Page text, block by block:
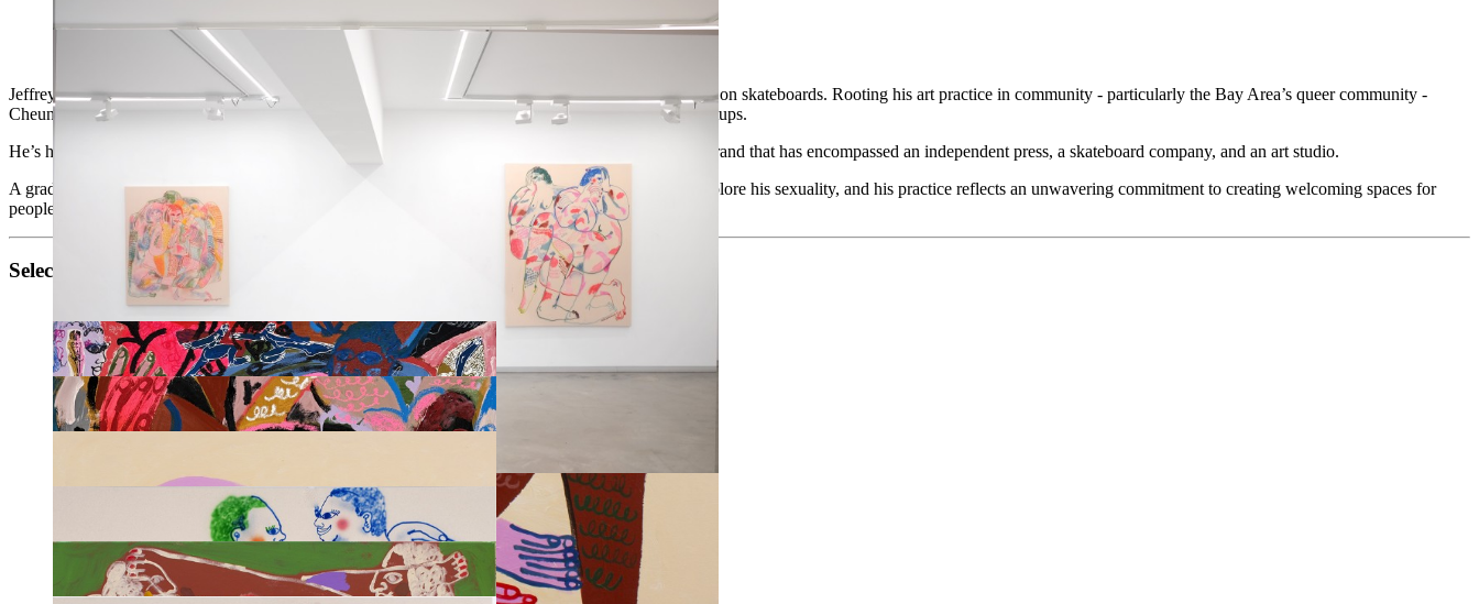
Jeffrey Cheung creates prints and zines, and his illustrations can also be found outdoors on murals and on skateboards. Rooting his art practice in community - particularly the Bay Area’s queer community -
Cheung depicts his joyous, androgynous characters on decks he’s given away to young skaters at meetups.
He’s hand-painted more than one thousand custom boards since 2017, when he co-founded Unity, a brand that has encompassed an independent press, a skateboard company, and an art studio.
A graduate of the University of California, Santa Cruz, Cheung embraced printmaking as a way to explore his sexuality, and his practice reflects an unwavering commitment to creating welcoming spaces for
people of all identites.
Selected works